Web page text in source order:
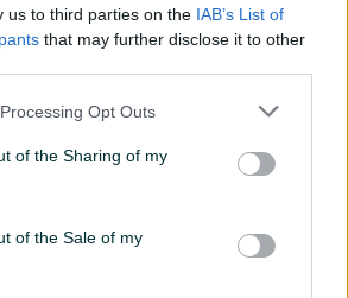
us to third parties on the IAB’s List of
that may further disclose it to other
Opt Outs
of the Sharing of my
of the Sale of my
20.04.2012
nove gume kenda 26/21
LX </div><div>Šimano pogon prednji
mjenjači XT </div><div>Hidraulične
lanac </div><div>Treba štelanje